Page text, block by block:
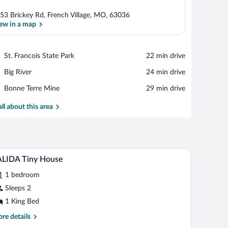
Brickey Rd, French Village, MO, 63036
in a map
St. Francois State Park
Place,
Francois
Park
‪22 min drive‬
Big River
Place,
River
‪24 min drive‬
Bonne Terre Mine
Place,
Terre
‪29 min drive‬
about this area
and a sliding glass door leading to an outdoor deck with chairs.
A spacious living room with a wooden ceiling,
5 Tiny House
1 bedroom
Sleeps 2
1 King Bed
details